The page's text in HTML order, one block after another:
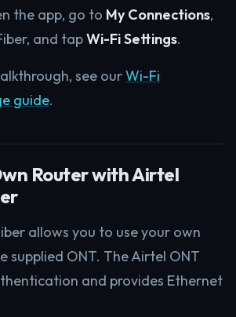
the app, go to My Connections,
and tapWi-Fi Settings.
see ourWi-Fi
guide.
Router with Airtel
allows you to use your own
supplied ONT. The Airtel ONT
and provides Ethernet